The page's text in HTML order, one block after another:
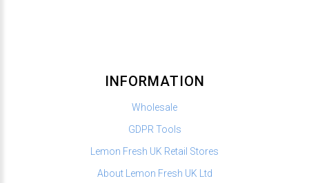
INFORMATION
Wholesale
GDPR Tools
Lemon Fresh UK Retail Stores
About Lemon Fresh UK Ltd